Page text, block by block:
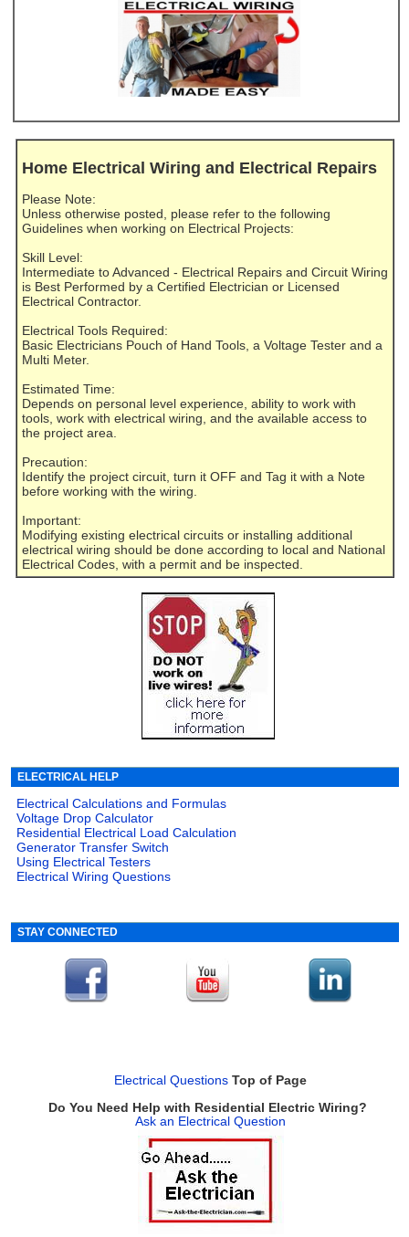
Home Electrical Wiring and Electrical Repairs
Please Note:
Unless otherwise posted, please refer to the following
Guidelines when working on Electrical Projects:
Skill Level:
Intermediate to Advanced - Electrical Repairs and Circuit Wiring
is Best Performed by a Certified Electrician or Licensed
Electrical Contractor.
Electrical Tools Required:
Basic Electricians Pouch of Hand Tools, a Voltage Tester and a
Multi Meter.
Estimated Time:
Depends on personal level experience, ability to work with
tools, work with electrical wiring, and the available access to
the project area.
Precaution:
Identify the project circuit, turn it OFF and Tag it with a Note
before working with the wiring.
Important:
Modifying existing electrical circuits or installing additional
electrical wiring should be done according to local and National
Electrical Codes, with a permit and be inspected.
ELECTRICAL HELP
Electrical Calculations and Formulas
Voltage Drop Calculator
Residential Electrical Load Calculation
Generator Transfer Switch
Using Electrical Testers
Electrical Wiring Questions
STAY CONNECTED
Electrical Questions Top of Page
Do You Need Help with Residential Electric Wiring?
Ask an Electrical Question